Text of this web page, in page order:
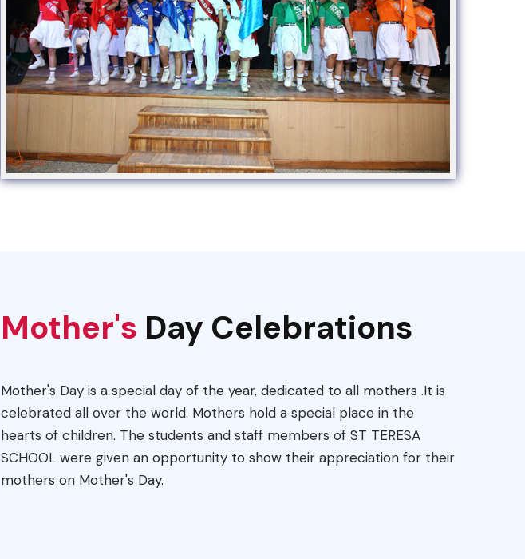
Mother's Day Celebrations
Mother's Day is a special day of the year, dedicated to all mothers .It is
celebrated all over the world. Mothers hold a special place in the
hearts of children. The students and staff members of ST TERESA
SCHOOL were given an opportunity to show their appreciation for their
mothers on Mother's Day.